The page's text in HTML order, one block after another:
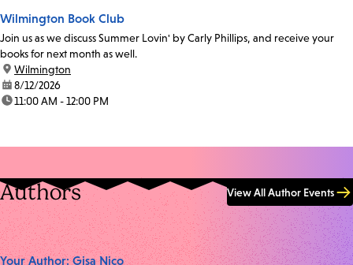
Wilmington Book Club
Join us as we discuss Summer Lovin' by Carly Phillips, and receive your
books for next month as well.
location:
Wilmington
date:8/12/2026
time:11:00 AM - 12:00 PM
Authors View All Author Events
Your Author: Gisa Nico